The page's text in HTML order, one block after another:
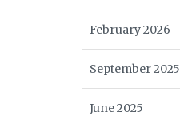
February 2026
September 2025
June 2025